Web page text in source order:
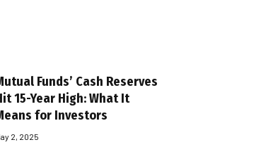
Funds’ Cash Reserves
15-Year High: What It
for Investors
2, 2025